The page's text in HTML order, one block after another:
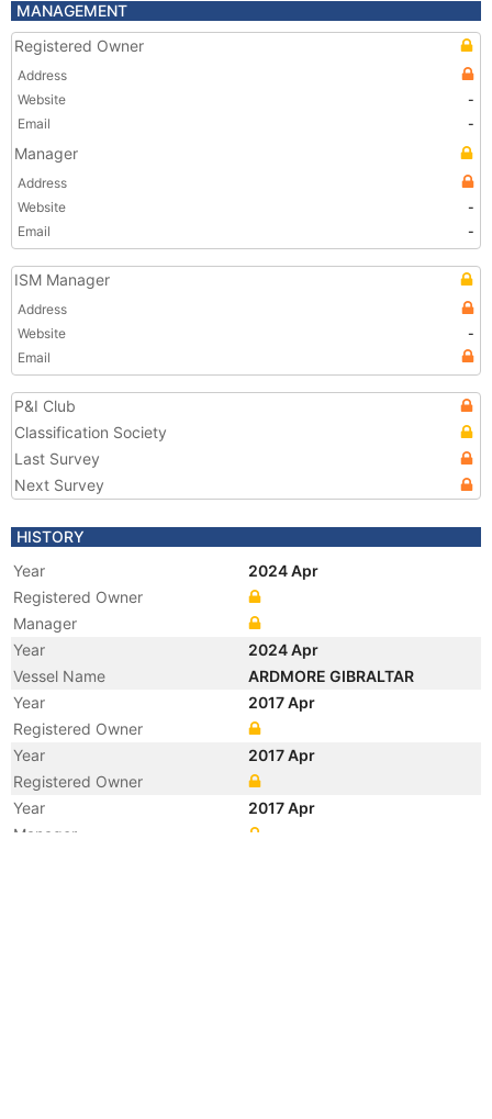
MANAGEMENT
Registered Owner
Address
Website
-
Email
-
Manager
Address
Website
-
Email
-
ISM Manager
Address
Website
-
Email
P&I Club
Classification Society
Last Survey
Next Survey
HISTORY
Year
2024 Apr
Registered Owner
Manager
Year
2024 Apr
Vessel Name
ARDMORE GIBRALTAR
Year
2017 Apr
Registered Owner
Year
2017 Apr
Registered Owner
Year
2017 Apr
Manager